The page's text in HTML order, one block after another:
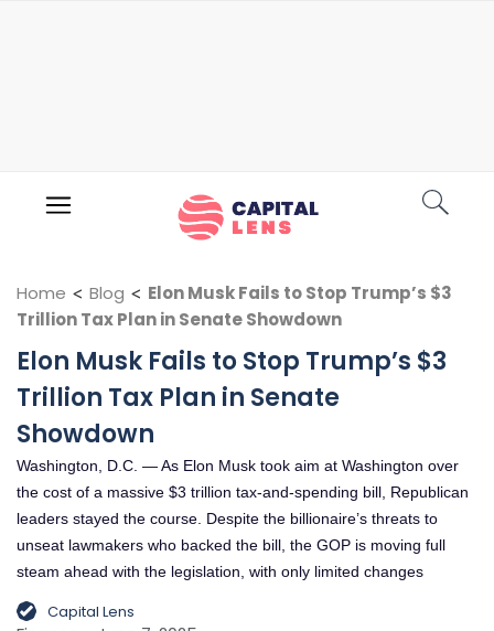
Home < Blog < Elon Musk Fails to Stop Trump’s $3
Trillion Tax Plan in Senate Showdown
Elon Musk Fails to Stop Trump’s $3
Trillion Tax Plan in Senate
Showdown
Washington, D.C. — As Elon Musk took aim at Washington over
the cost of a massive $3 trillion tax-and-spending bill, Republican
leaders stayed the course. Despite the billionaire’s threats to
unseat lawmakers who backed the bill, the GOP is moving full
steam ahead with the legislation, with only limited changes
Capital Lens